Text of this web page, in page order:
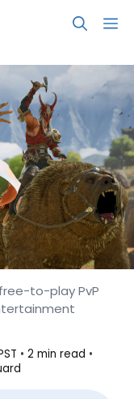
as it
Steam
to-play PvP
2 min read